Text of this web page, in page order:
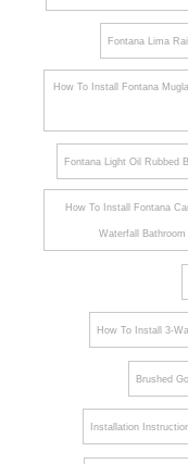
Fontana Lima
How To Install Fontana
Fontana Light Oil Rubbed
How To Install Fontana
Waterfall
How To Install 3-
Brushed
Installation